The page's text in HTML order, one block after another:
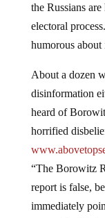
the Russians
electoral
humorous
About a dozen
disinformation
heard of
horrified
“The Borowitz
report is false,
immediately